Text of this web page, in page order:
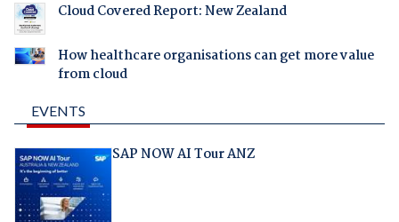
Cloud Covered Report: New Zealand
How healthcare organisations can get more value
from cloud
EVENTS
SAP NOW AI Tour ANZ